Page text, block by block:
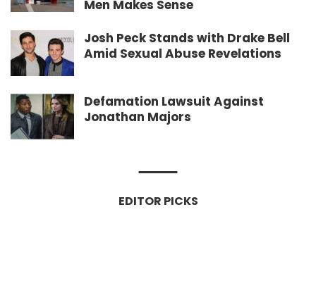
Men Makes Sense
Josh Peck Stands with Drake Bell
Amid Sexual Abuse Revelations
Defamation Lawsuit Against
Jonathan Majors
EDITOR PICKS